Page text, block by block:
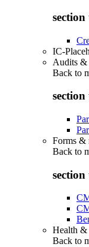
IC-
Audits &
Back to
Forms &
Back to
Health &
Back to